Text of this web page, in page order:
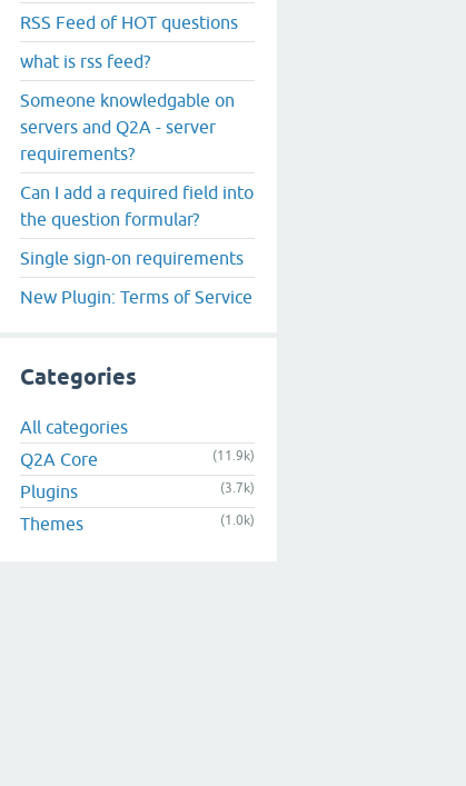
RSS Feed of HOT questions
what is rss feed?
Someone knowledgable on
servers and Q2A - server
requirements?
Can I add a required field into
the question formular?
Single sign-on requirements
New Plugin: Terms of Service
Categories
All categories
Q2A Core
(11.9k)
Plugins (3.7k)
Themes (1.0k)